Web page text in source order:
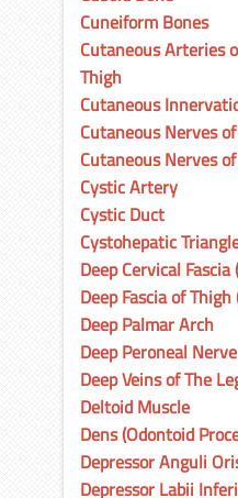
Cuneiform Bones
Cutaneous Arteries
Thigh
Cutaneous
Cutaneous Nerves
Cutaneous Nerves
Cystic Artery
Cystic Duct
Cystohepatic
Deep Cervical Fascia
Deep Fascia of Thigh
Deep Palmar Arch
Deep Peroneal
Deep Veins of The
Deltoid Muscle
Dens (Odontoid
Depressor Anguli
Depressor Labii